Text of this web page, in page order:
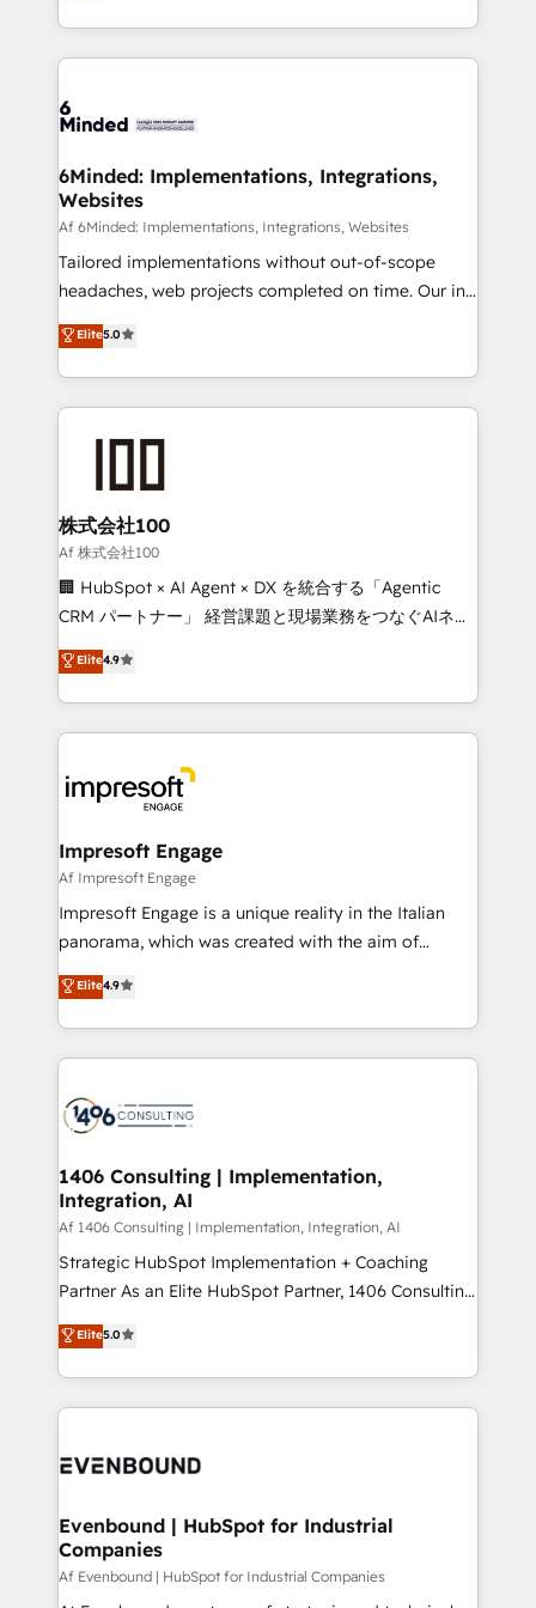
make sure your HubSpot setup becomes a
wowing your customers. Let’s make HubSpot work
smarter for you!
solutions to complex GTM and RevOps challenges.
Our Expertise 🔹 Onboarding & Implementation:
tailored to your GTM motion. 🔹 Migrations:
from other CRMs to HubSpot without data loss or
downtime. 🔹 RevOps Strategy: Align teams,
processes, and data to drive revenue efficiency. 🔹
Integrations: Connect HubSpot with your tech stack
for better adoption. 🔹 Custom Solutions: Build
SOC 2 Type II and ISO 27001 certified, reinforcing
our commitment to data security and compliance. At
6Minded: Implementations, Integrations,
Websites
Af 6Minded: Implementations, Integrations, Websites
Tailored implementations without out-of-scope
headaches, web projects completed on time. Our in-
house team of certified CRM architects, experts,
developers, designers, and marketers handles all
aspects of your HubSpot. ✨ 400+ global clients ✨
100+ seamless migrations from 15+ different CRMs
✨ 100,000+ hours in HubSpot projects, 75+ full Hub
generating 7-digit MRR from inbound campaigns ✨
CS: 245% organic growth & +751% new visitors for a
full-funnel HubSpot project ✨ CS: 415% conversion
boost with a new HubSpot site Recognized leaders:
🏆 HubSpot Platform Migration Impact Award 🏆
Inbound Campaign of the Year 🏆 Gold AVA Digital
Award for Best Website 🌟 Accreditations: CRM
Elite5.0
株式会社100
Af 株式会社100
🏢 HubSpot × AI Agent × DX を統合する「Agentic
CRM パートナー」 経営課題と現場業務をつなぐAIネイ
ティブ・エージェンシーとして、HubSpot Eliteの実装
力で顧客フロント業務を再設計します。 💡 100inc は何
をする会社か？ HubSpotを共通基盤に、AIエージェン
トを組み込んだ顧客フロント業務（マーケティング・営
ィブ・エージェンシーです。事業部・グループ会社・部
門が分立する組織で、データと業務プロセスのサイロ化
を、CRMを軸とした全社共通基盤に再構築します。意
思決定者・PMO・現場担当者に並走します。 1️⃣
HubSpot導入・活用支援 顧客データの一元化から、
GTMの見える化・自動化まで。全Hub統合運用、デー
2️⃣ AIエージェント組織構築 営業・マーケティング業務
の一部をAIが自律実行する組織への移行を設計・実装。
DX × AI推進のPMO伴走支援 複数部門をまたぐDX×AI変
革を、構想から実装・定着までPMOとして主導。「設
の統合・浸透・変革管理を実行します。 ▸ CMS戦略設
計・構築：リード獲得・CVR・SEOを前提にした情報設
提供。 ▸ 既存CRM・MAからの移行支援：Salesforce・
Marketo・Pardot等からの移行、カスタム設計、履歴
データ移行と活用設計まで。 ▸ AEO対応：ChatGPT・
か？ ✓ HubSpot Eliteパートナー認定 ✓ HubSpotアワ
ISO9001:2015 取得 ✓ 400社以上の導入実績 ✓
状整理の壁打ちなど、構想段階からお気軽にお問い合わ
せください。
Elite4.9
Impresoft Engage
Af Impresoft Engage
Impresoft Engage is a unique reality in the Italian
panorama, which was created with the aim of
putting Customer Experience at the center by
creating digital environments capable of integrating
people, processes and data. We offer the best
digital solutions on the market, ranging from CRM
marketing automation to online and offline sales
allowing companies to optimize processes and meet
the needs of the customer. We are part of Impresoft
Group, a group of specialized and complementary
companies that divide their offer into 4
Competence Centers: Smart Manufacturing,
The synergies generated by these integrations,
together with the combination of talents, skills,
to accompany companies on their digital
Elite4.9
1406 Consulting | Implementation,
Integration, AI
Af 1406 Consulting | Implementation, Integration, AI
Strategic HubSpot Implementation + Coaching
Partner As an Elite HubSpot Partner, 1406 Consulting
helps mid-market revenue teams transform how
they sell, market, and serve. We don't just build your
HubSpot—we teach your team to own it, then stay
to help you keep winning. What We Do ⚙️ CRM
Data & Content 📈 Sales & Marketing Alignment +
Agent Creation 🔄 Custom Integrations & Data
Migration Why 1406 We become part of your team.
Your team learns while we build. We fix what others
Elite5.0
Evenbound | HubSpot for Industrial
Companies
Af Evenbound | HubSpot for Industrial Companies